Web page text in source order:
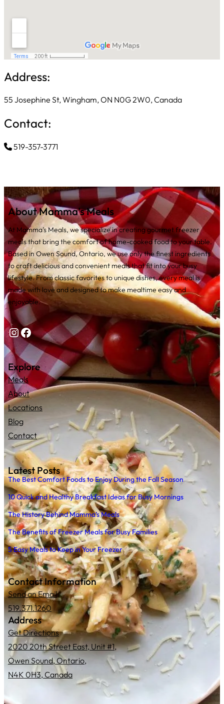
Address:
55 Josephine St, Wingham, ON N0G 2W0, Canada
Contact:
519-357-3771
About Mamma’s Meals
At Mamma’s Meals, we specialize in creating gourmet freezer
meals that bring the comfort of home-cooked food to your table.
Based in Owen Sound, Ontario, we use only the finest ingredients
to craft delicious and convenient meals that fit into your busy
lifestyle. From classic favorites to unique dishes, every meal is
made with love and designed to make mealtime easy and
enjoyable.
Instagram
Facebook
Explore
Meals
About
Locations
Blog
Contact
Latest Posts
The Best Comfort Foods to Enjoy During the Fall Season
10 Quick and Healthy Breakfast Ideas for Busy Mornings
The History Behind Mamma’s Meals
The Benefits of Freezer Meals for Busy Families
5 Easy Meals to Keep in Your Freezer
Contact Information
Send an Email
519.371.1260
Address
Get Directions
2020 20th Street East, Unit #1,
Owen Sound, Ontario,
N4K 0H3, Canada